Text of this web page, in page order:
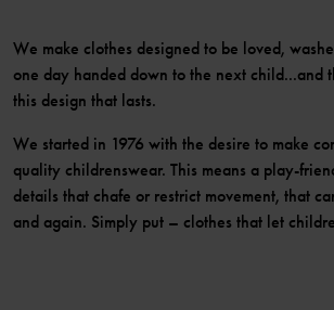
We make clothes designed to be loved,
one day handed down to the next child...and
this design that lasts.
We started in 1976 with the desire to make
quality childrenswear. This means a play-
details that chafe or restrict movement, that
and again. Simply put – clothes that let